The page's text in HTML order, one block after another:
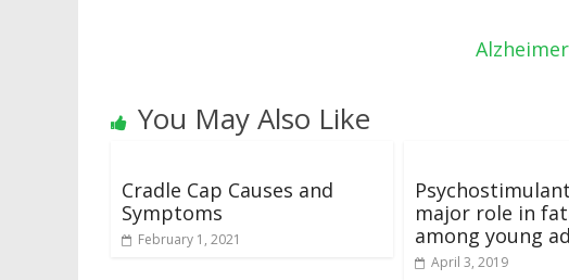
You May Also Like
Cradle Cap Causes and
Symptoms
February 1, 2021
major role in
among young
April 3, 2019